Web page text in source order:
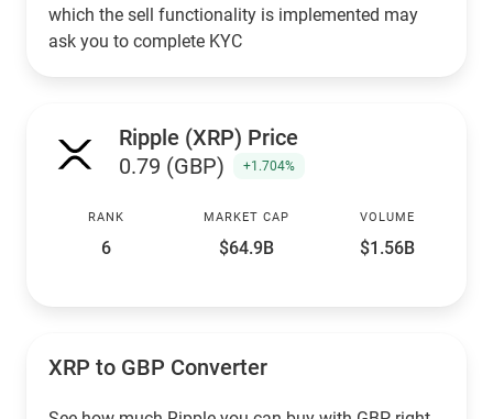
which the sell functionality is implemented may
ask you to complete KYC
Ripple (XRP) Price
0.79 (GBP)
+1.704%
RANK
6
MARKET CAP
$64.9B
VOLUME
$1.56B
XRP to GBP Converter